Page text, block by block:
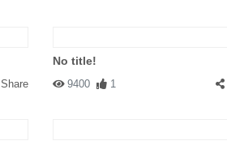
Share
No title!
9400 1